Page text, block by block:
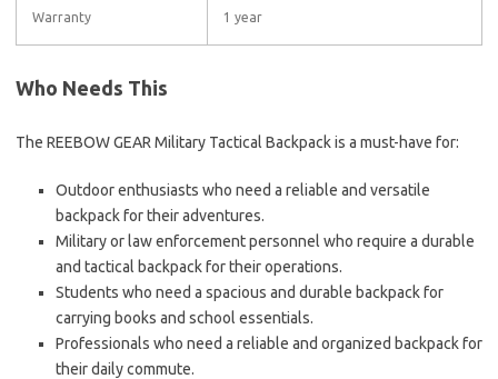
Warranty 1 year
Who Needs This
The REEBOW GEAR Military Tactical Backpack is a must-have for:
Outdoor enthusiasts who need a reliable and versatile
backpack for their adventures.
Military or law enforcement personnel who require a durable
and tactical backpack for their operations.
Students who need a spacious and durable backpack for
carrying books and school essentials.
Professionals who need a reliable and organized backpack for
their daily commute.